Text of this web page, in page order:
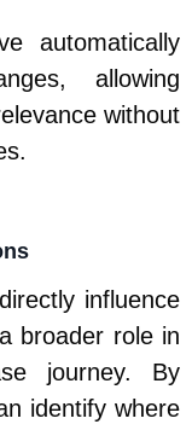
automatically
allowing
without
influence
broader role in
journey. By
identify where